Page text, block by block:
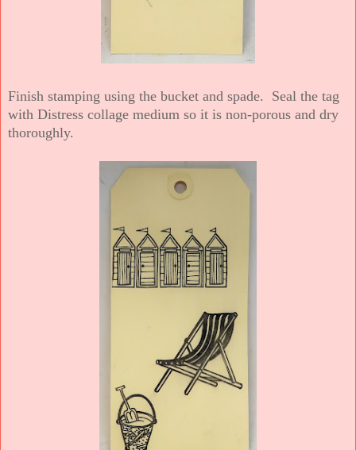
Finish stamping using the bucket and spade. Seal the tag
with Distress collage medium so it is non-porous and dry
thoroughly.